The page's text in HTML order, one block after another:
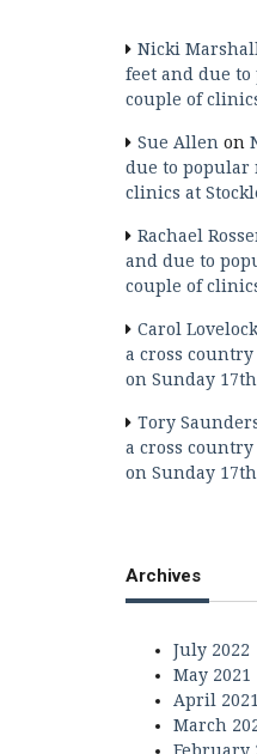
Nicki
feet and due
couple of
Sue Allen on
due to popular
clinics at
Rachael
and due to
couple of
Carol Lovelock
a cross
on Sunday
Tory
a cross
on Sunday
Archives
July 2022
May 2021
April 2021
March
February